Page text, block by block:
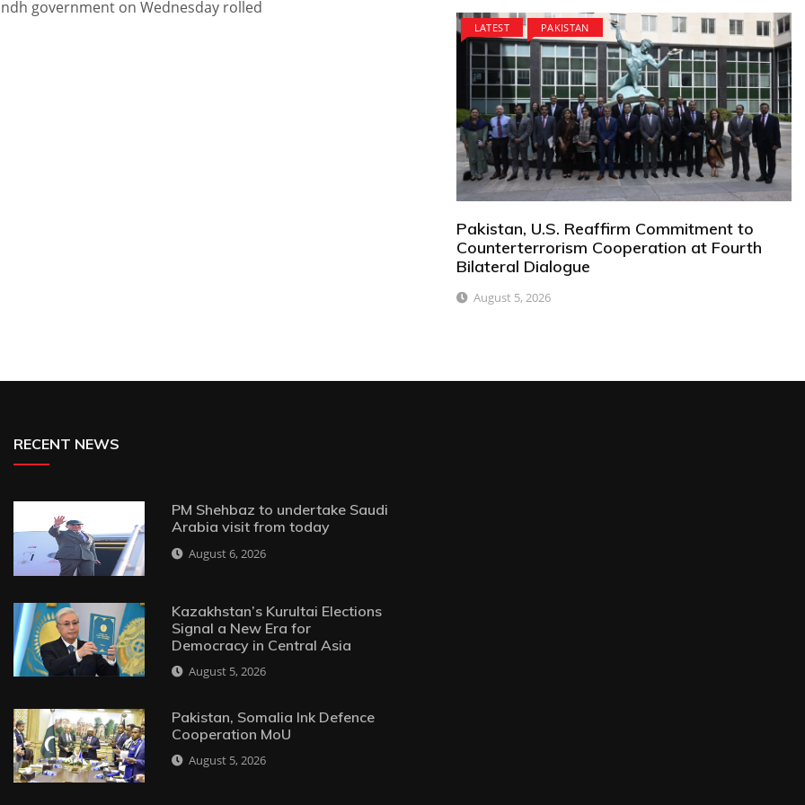
government on Wednesday rolled
LATEST PAKISTAN
Pakistan, U.S. Reaffirm Commitment to
Counterterrorism Cooperation at Fourth
Bilateral Dialogue
August 5, 2026
RECENT NEWS
PM Shehbaz to undertake Saudi
Arabia visit from today
August 6, 2026
Kazakhstan’s Kurultai Elections
Signal a New Era for
Democracy in Central Asia
August 5, 2026
Pakistan, Somalia Ink Defence
Cooperation MoU
August 5, 2026